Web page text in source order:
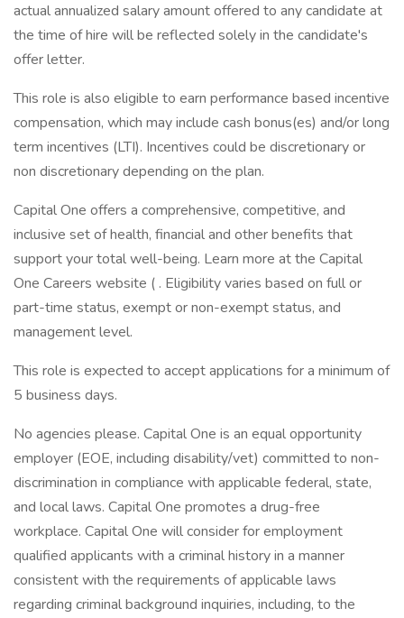
actual annualized salary amount offered to any candidate at
the time of hire will be reflected solely in the candidate's
offer letter.
This role is also eligible to earn performance based incentive
compensation, which may include cash bonus(es) and/or long
term incentives (LTI). Incentives could be discretionary or
non discretionary depending on the plan.
Capital One offers a comprehensive, competitive, and
inclusive set of health, financial and other benefits that
support your total well-being. Learn more at the Capital
One Careers website ( . Eligibility varies based on full or
part-time status, exempt or non-exempt status, and
management level.
This role is expected to accept applications for a minimum of
5 business days.
No agencies please. Capital One is an equal opportunity
employer (EOE, including disability/vet) committed to non-
discrimination in compliance with applicable federal, state,
and local laws. Capital One promotes a drug-free
workplace. Capital One will consider for employment
qualified applicants with a criminal history in a manner
consistent with the requirements of applicable laws
regarding criminal background inquiries, including, to the